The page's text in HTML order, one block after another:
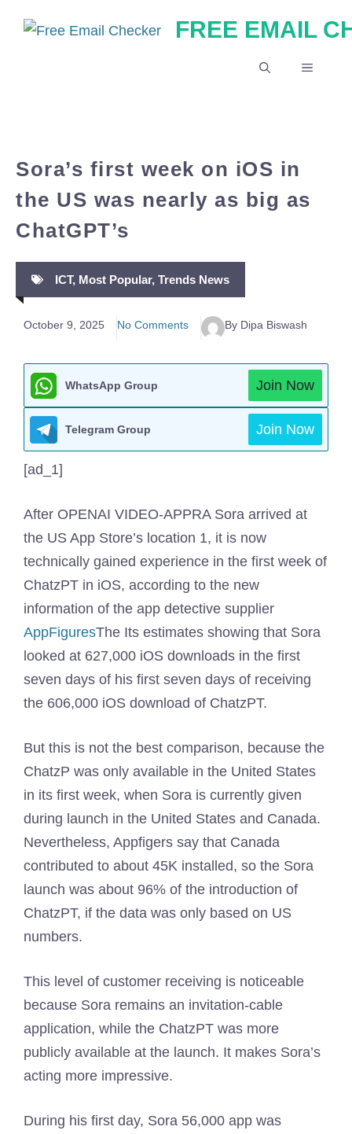
FREE EMAIL
MENU
Sora’s first week on iOS in
the US was nearly as big as
ChatGPT’s
ICT, Most Popular, Trends News
October 9, 2025 No Comments By Dipa Biswash
WhatsApp Group Join Now
Telegram Group Join Now
[ad_1]
After OPENAI VIDEO-APPRA Sora arrived at
the US App Store’s location 1, it is now
technically gained experience in the first week of
ChatzPT in iOS, according to the new
information of the app detective supplier
AppFiguresThe Its estimates showing that Sora
looked at 627,000 iOS downloads in the first
seven days of his first seven days of receiving
the 606,000 iOS download of ChatzPT.
But this is not the best comparison, because the
ChatzP was only available in the United States
in its first week, when Sora is currently given
during launch in the United States and Canada.
Nevertheless, Appfigers say that Canada
contributed to about 45K installed, so the Sora
launch was about 96% of the introduction of
ChatzPT, if the data was only based on US
numbers.
This level of customer receiving is noticeable
because Sora remains an invitation-cable
application, while the ChatzPT was more
publicly available at the launch. It makes Sora’s
acting more impressive.
During his first day, Sora 56,000 app was